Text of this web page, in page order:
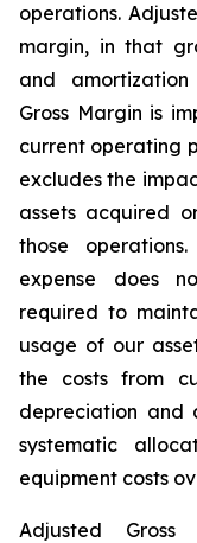
operations.
margin, in that
and
Gross Margin is
current operating
excludes the
assets acquired
those
expense does
required to
usage of our
the costs from
depreciation and
systematic
equipment costs
Adjusted